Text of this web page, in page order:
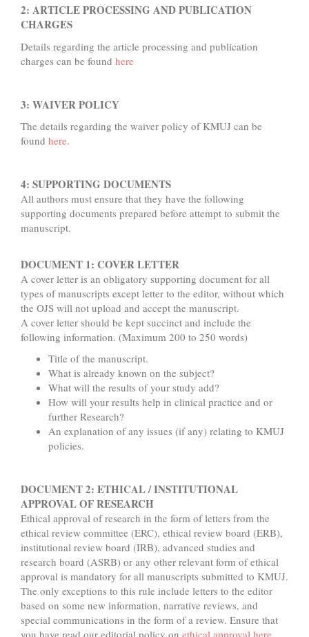
2: ARTICLE PROCESSING AND PUBLICATION
CHARGES
Details regarding the article processing and publication
charges can be found here
3: WAIVER POLICY
The details regarding the waiver policy of KMUJ can be
found here.
4: SUPPORTING DOCUMENTS
All authors must ensure that they have the following
supporting documents prepared before attempt to submit the
manuscript.
DOCUMENT 1: COVER LETTER
A cover letter is an obligatory supporting document for all
types of manuscripts except letter to the editor, without which
the OJS will not upload and accept the manuscript.
A cover letter should be kept succinct and include the
following information. (Maximum 200 to 250 words)
Title of the manuscript.
What is already known on the subject?
What will the results of your study add?
How will your results help in clinical practice and or
further Research?
An explanation of any issues (if any) relating to KMUJ
policies.
DOCUMENT 2: ETHICAL / INSTITUTIONAL
APPROVAL OF RESEARCH
Ethical approval of research in the form of letters from the
ethical review committee (ERC), ethical review board (ERB),
institutional review board (IRB), advanced studies and
research board (ASRB) or any other relevant form of ethical
approval is mandatory for all manuscripts submitted to KMUJ.
The only exceptions to this rule include letters to the editor
based on some new information, narrative reviews, and
special communications in the form of a review. Ensure that
you have read our editorial policy on ethical approval here.